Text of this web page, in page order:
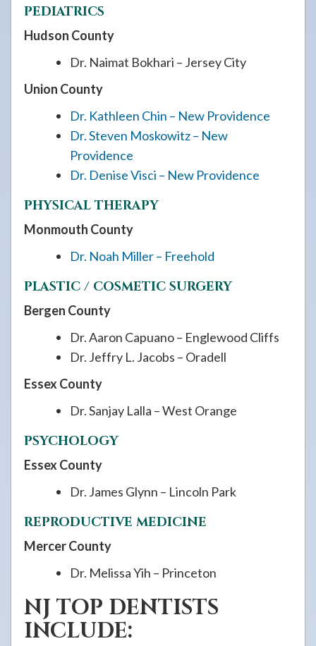
PEDIATRICS
Hudson County
Dr. Naimat Bokhari – Jersey City
Union County
Dr. Kathleen Chin – New Providence
Dr. Steven Moskowitz – New
Providence
Dr. Denise Visci – New Providence
PHYSICAL THERAPY
Monmouth County
Dr. Noah Miller – Freehold
PLASTIC / COSMETIC SURGERY
Bergen County
Dr. Aaron Capuano – Englewood Cliffs
Dr. Jeffry L. Jacobs – Oradell
Essex County
Dr. Sanjay Lalla – West Orange
PSYCHOLOGY
Essex County
Dr. James Glynn – Lincoln Park
REPRODUCTIVE MEDICINE
Mercer County
Dr. Melissa Yih – Princeton
NJ TOP DENTISTS
INCLUDE: